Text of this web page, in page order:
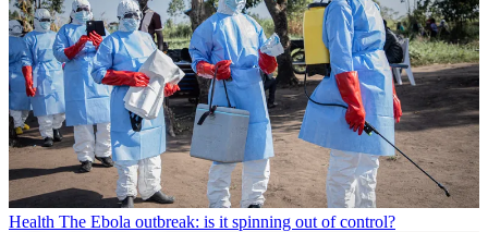
Health The Ebola outbreak: is it spinning out of control?